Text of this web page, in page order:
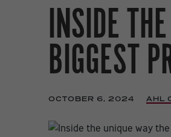
INSIDE
BIGGEST
OCTOBER 6, 2024 |
AHL